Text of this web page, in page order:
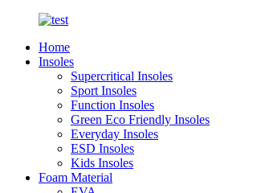
Home
Insoles
Supercritical Insoles
Sport Insoles
Function Insoles
Green Eco Friendly Insoles
Everyday Insoles
ESD Insoles
Kids Insoles
Foam Material